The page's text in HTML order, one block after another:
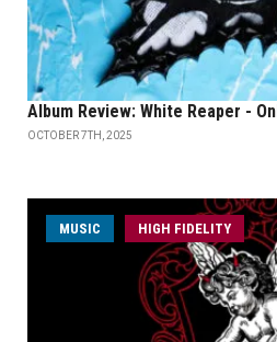
Album Review: White Reaper -
OCTOBER 7TH, 2025
MUSIC HIGH FIDELITY